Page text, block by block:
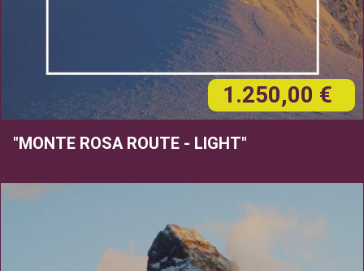
1.250,00 €
"MONTE ROSA ROUTE - LIGHT"